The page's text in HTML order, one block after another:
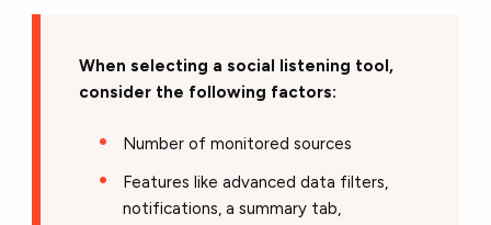
When selecting a social listening tool,
consider the following factors:
Number of monitored sources
Features like advanced data filters,
notifications, a summary tab,